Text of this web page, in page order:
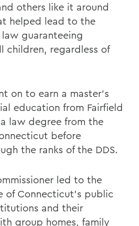
others like it around
helped lead to the
guaranteeing
children, regardless of
on to earn a master’s
education from Fairfield
law degree from the
before
the ranks of the DDS.
led to the
of Connecticut’s public
and their
group homes, family